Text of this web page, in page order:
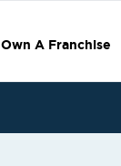
Own A Franchise